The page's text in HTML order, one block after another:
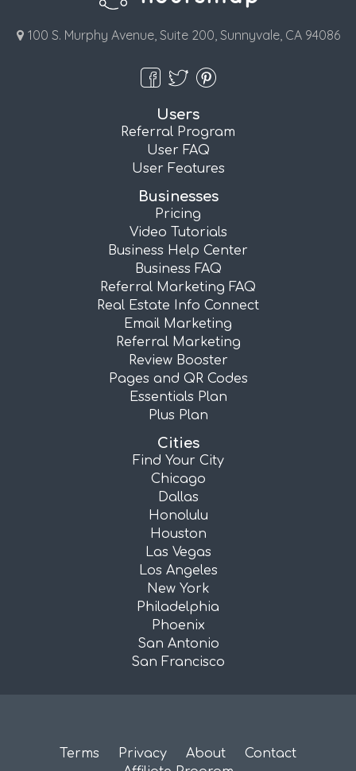
100 S. Murphy Avenue, Suite 200, Sunnyvale, CA 94086
Users
Referral Program
User FAQ
User Features
Businesses
Pricing
Video Tutorials
Business Help Center
Business FAQ
Referral Marketing FAQ
Real Estate Info Connect
Email Marketing
Referral Marketing
Review Booster
Pages and QR Codes
Essentials Plan
Plus Plan
Cities
Find Your City
Chicago
Dallas
Honolulu
Houston
Las Vegas
Los Angeles
New York
Philadelphia
Phoenix
San Antonio
San Francisco
Terms Privacy About
Contact